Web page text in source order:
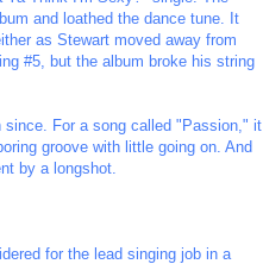
and loathed the dance tune. It
as Stewart moved away from
#5, but the album broke his string
For a song called "Passion," it
groove with little going on. And
by a longshot.
for the lead singing job in a